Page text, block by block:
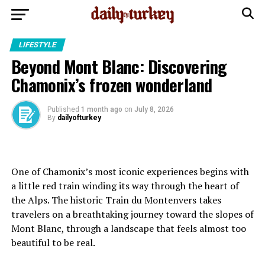
LIFESTYLE
Beyond Mont Blanc: Discovering
Chamonix’s frozen wonderland
Published 1 month ago on July 8, 2026
By dailyofturkey
One of Chamonix’s most iconic experiences begins with
a little red train winding its way through the heart of
the Alps. The historic Train du Montenvers takes
travelers on a breathtaking journey toward the slopes of
Mont Blanc, through a landscape that feels almost too
beautiful to be real.